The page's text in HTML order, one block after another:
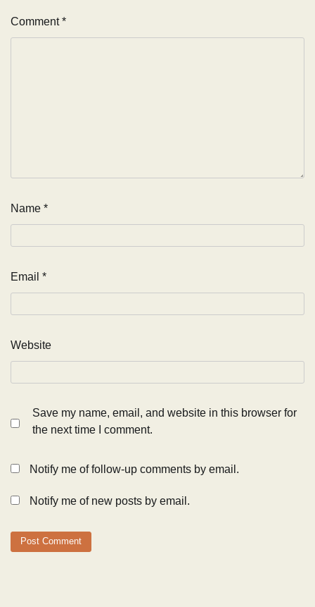
Comment*
Name *
Email *
Website
Save my name, email, and website in this browser for
the next time I comment.
Notify me of follow-up comments by email.
Notify me of new posts by email.